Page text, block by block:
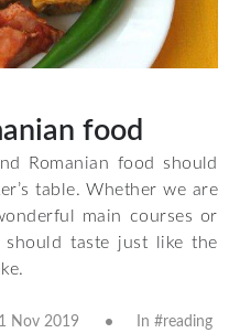
food
Romanian food should
table. Whether we are
main courses or
should taste just like the
Nov 2019 In #reading